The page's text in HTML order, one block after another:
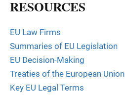
RESOURCES
EU Law Firms
Summaries of EU Legislation
EU Decision-Making
Treaties of the European Union
Key EU Legal Terms